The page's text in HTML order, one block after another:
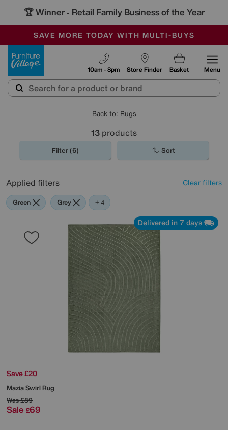
🏆 Winner - Retail Family Business of the Year
SALE - MANY OFFERS END SUNDAY
OUR STORES ARE AIR-CONDITIONED
SAVE MORE TODAY WITH MULTI-BUYS
Store Finder
10am - 8pm Basket Menu
Back to: Rugs
13 products
Filter (6) Sort
Applied filters Clear filters
Green Grey Blue
Brown
+ 4
Delivered in 7 days
Save £20
Mazia Swirl Rug
Was£89
Sale £69